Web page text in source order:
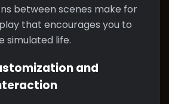
between scenes make for
that encourages you to
simulated life.
and